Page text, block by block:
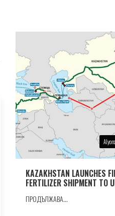
KAZAKHSTAN LAUNCHES
FERTILIZER SHIPMENT TO
ПРОДЪЛЖАВА...